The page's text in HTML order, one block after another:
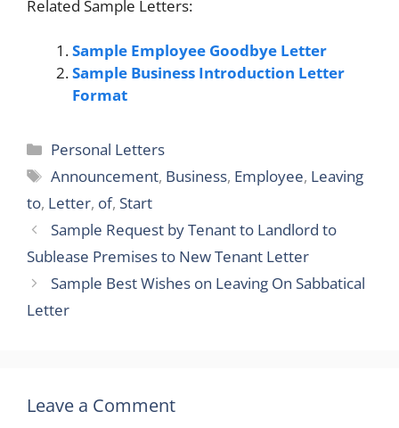
Related Sample Letters:
Sample Employee Goodbye Letter
Sample Business Introduction Letter
Format
Categories
Personal Letters
Tags
Announcement, Business, Employee, Leaving
to, Letter, of, Start
Sample Request by Tenant to Landlord to
Sublease Premises to New Tenant Letter
Sample Best Wishes on Leaving On Sabbatical
Letter
Leave a Comment